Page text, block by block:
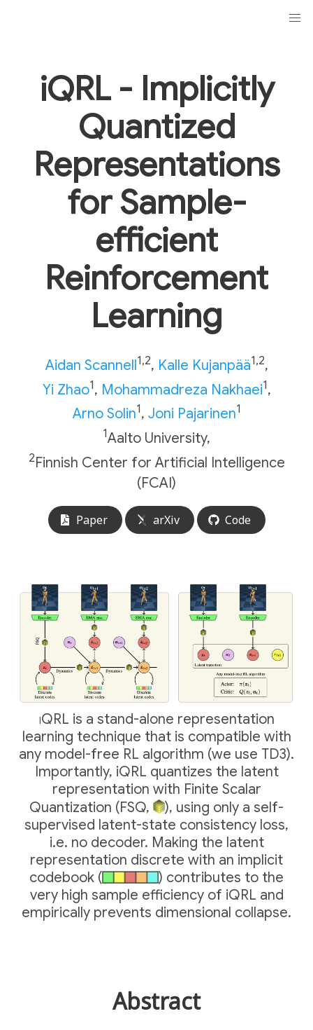
iQRL - Implicitly
Quantized
Representations
for Sample-
efficient
Reinforcement
Learning
Aidan Scannell1,2, Kalle Kujanpää1,2,
Yi Zhao1, Mohammadreza Nakhaei1,
Arno Solin1, Joni Pajarinen1
1Aalto University,
2Finnish Center for Artificial Intelligence
(FCAI)
Paper arXiv Code
iQRL is a stand-alone representation
learning technique that is compatible with
any model-free RL algorithm (we use TD3).
Importantly, iQRL quantizes the latent
representation with Finite Scalar
Quantization (FSQ,
), using only a self-
supervised latent-state consistency loss,
i.e. no decoder. Making the latent
representation discrete with an implicit
codebook (
) contributes to the
very high sample efficiency of iQRL and
empirically prevents dimensional collapse.
Abstract